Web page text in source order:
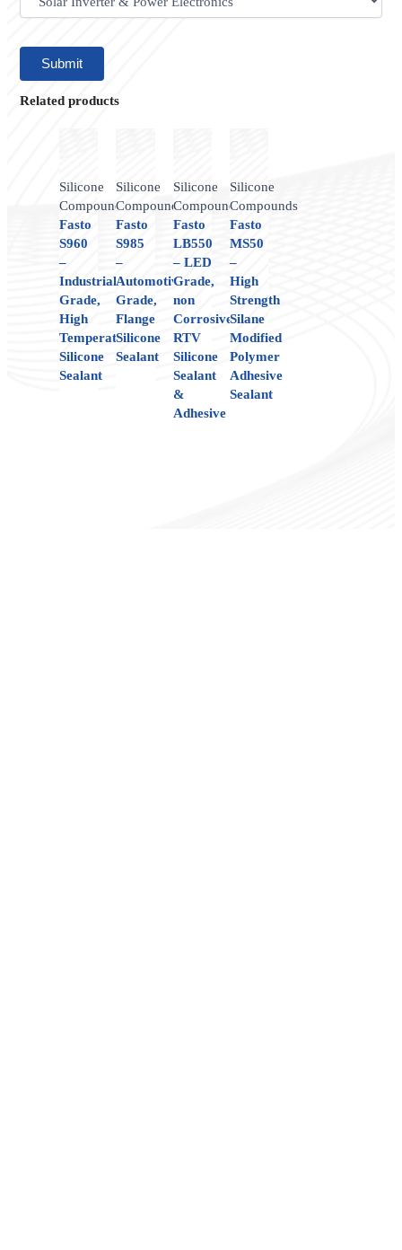
Related products
Silicone
Compounds
Fasto
S960
–
Industrial
Grade,
High
Temperature
Silicone
Sealant
Silicone
Compounds
Fasto
S985
–
Automotive
Grade,
Flange
Silicone
Sealant
Silicone
Compounds
Fasto
LB550
– LED
Grade,
non
Corrosive,
RTV
Silicone
Sealant
&
Adhesive
Silicone
Compounds
Fasto
MS50
–
High
Strength
Silane
Modified
Polymer
Adhesive
Sealant